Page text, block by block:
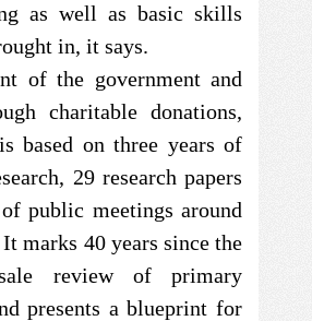
as well as basic skills
in, it says.
of the government and
charitable donations,
based on three years of
29 research papers
public meetings around
marks 40 years since the
review of primary
presents a blueprint for